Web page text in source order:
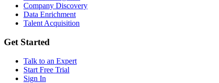
Company Discovery
Data Enrichment
Talent Acquisition
Get Started
Talk to an Expert
Start Free Trial
Sign In